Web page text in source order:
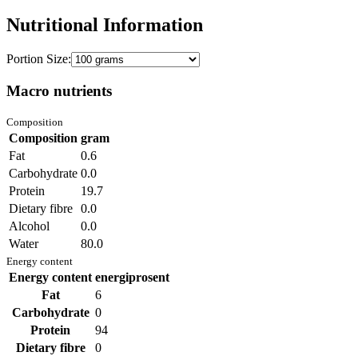
Nutritional Information
Portion Size:
Macro nutrients
Composition
Composition gram
Fat
0.6
Carbohydrate 0.0
Protein
19.7
Dietary fibre 0.0
Alcohol
0.0
Water
80.0
Energy content
Energy content energiprosent
Fat
6
Carbohydrate 0
Protein
94
Dietary fibre
0